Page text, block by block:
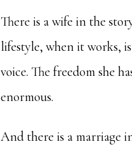
There is a wife in the
lifestyle, when it works,
voice. The freedom she
enormous.
And there is a marriage